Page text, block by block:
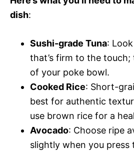
dish:
Sushi-grade Tuna:
that’s firm to the
of your poke bowl.
Cooked Rice: Short-
best for authentic
use brown rice for a
Avocado: Choose ripe
slightly when you press